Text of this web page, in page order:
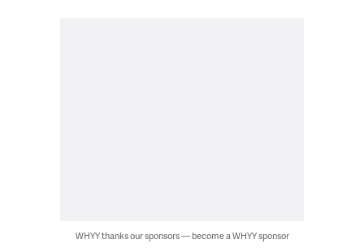
WHYY thanks our sponsors — become a WHYY sponsor